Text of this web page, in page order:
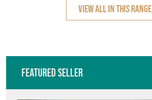
VIEW ALL IN THIS RANGE
Featured Seller